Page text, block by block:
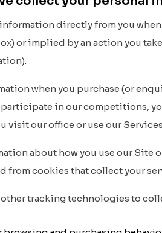
directly from you when
or implied by an action you
when you purchase (or
in our competitions,
visit our office or use our
about how you use our Site
cookies that collect your
other tracking technologies to